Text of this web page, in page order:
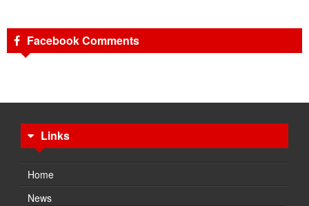
Facebook Comments
Links
Home
News